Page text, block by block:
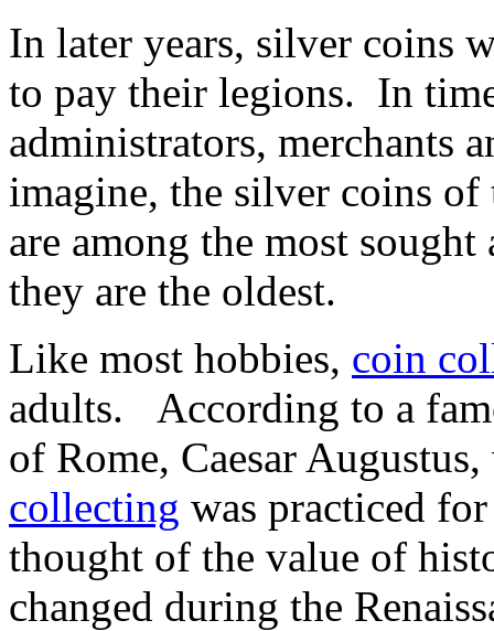
In later years, silver coins
to pay their legions. In
administrators, merchants
imagine, the silver coins of
are among the most
they are the oldest.
Like most hobbies, coin
adults. According to a
of Rome, Caesar
collecting was practiced
thought of the value of
changed during the